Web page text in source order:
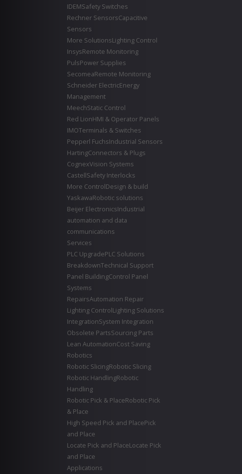
IDEMSafety Switches
Rechner SensorsCapacitive
Sensors
More SolutionsLighting Control
InsysRemote Monitoring
PulsPower Supplies
SecomeaRemote Monitoring
Schneider ElectricEnergy
Management
MeechStatic Control
Red LionHMI & Operator Panels
IMOTerminals & Switches
Pepperl FuchsIndustrial Sensors
HartingConnectors & Plugs
CognexVision Systems
CastellSafety Interlocks
More ControlDesign & build
YaskawaRobotic solutions
Beijer ElectronicsIndustrial
automation and data
communications
Services
PLC UpgradePLC Solutions
BreakdownTechnical Support
Panel BuildingControl Panel
Systems
RepairsAutomation Repair
Lighting ControlLighting Solutions
IntegrationSystem Integration
Obsolete PartsSourcing Parts
Lean AutomationCost Saving
Robotics
Robotic SlicingRobotic Slicing
Robotic HandlingRobotic
Handling
Robotic Pick & PlaceRobotic Pick
& Place
High Speed Pick and PlacePick
and Place
Locate Pick and PlaceLocate Pick
and Place
Applications